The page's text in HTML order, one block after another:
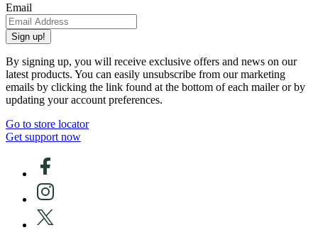
Email
Sign up!
By signing up, you will receive exclusive offers and news on our
latest products. You can easily unsubscribe from our marketing
emails by clicking the link found at the bottom of each mailer or by
updating your account preferences.
Go to store locator
Get support now